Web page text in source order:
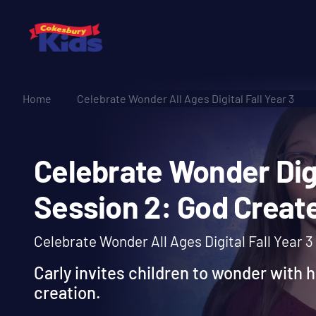
Home Celebrate Wonder All Ages Digital Fall Year 3
Celebrate Wonder
Session 2: God
Celebrate Wonder All Ages Digital Fall Year 3
Carly invites children to wonder with
creation.